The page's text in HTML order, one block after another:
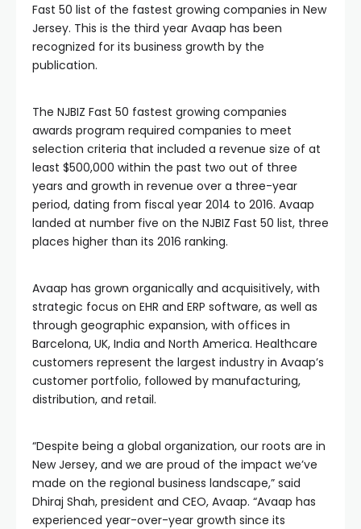
Fast 50 list of the fastest growing companies in New
Jersey. This is the third year Avaap has been
recognized for its business growth by the
publication.
The NJBIZ Fast 50 fastest growing companies
awards program required companies to meet
selection criteria that included a revenue size of at
least $500,000 within the past two out of three
years and growth in revenue over a three-year
period, dating from fiscal year 2014 to 2016. Avaap
landed at number five on the NJBIZ Fast 50 list, three
places higher than its 2016 ranking.
Avaap has grown organically and acquisitively, with
strategic focus on EHR and ERP software, as well as
through geographic expansion, with offices in
Barcelona, UK, India and North America. Healthcare
customers represent the largest industry in Avaap’s
customer portfolio, followed by manufacturing,
distribution, and retail.
“Despite being a global organization, our roots are in
New Jersey, and we are proud of the impact we’ve
made on the regional business landscape,” said
Dhiraj Shah, president and CEO, Avaap. “Avaap has
experienced year-over-year growth since its